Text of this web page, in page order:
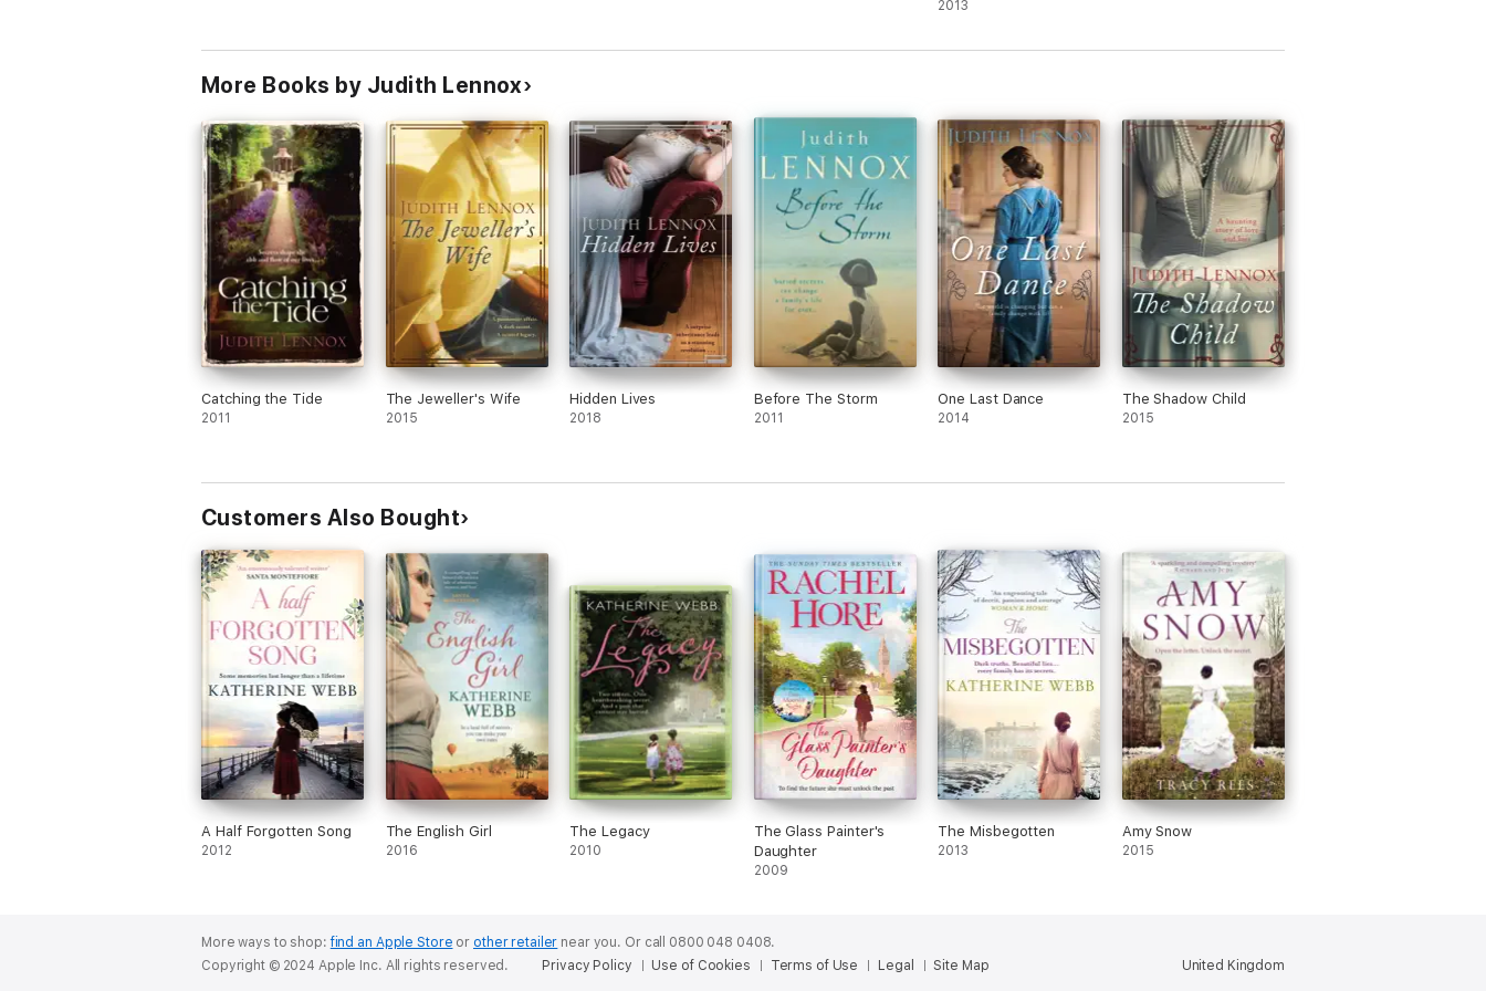
2013
More Books by Judith Lennox
Catching the Tide
2011
The Jeweller's Wife
2015
Hidden Lives
2018
Before The Storm
2011
One Last Dance
2014
The Shadow Child
2015
Customers Also Bought
A Half Forgotten Song
2012
The English Girl
2016
The Legacy
2010
The Glass Painter's
Daughter
2009
The Misbegotten
2013
Amy Snow
2015
More ways to shop:find an Apple Store or other retailer near you. Or call 0800 048 0408.
United Kingdom
Copyright © 2024 Apple Inc. All rights reserved. Privacy Policy Use of Cookies Terms of Use Legal Site Map